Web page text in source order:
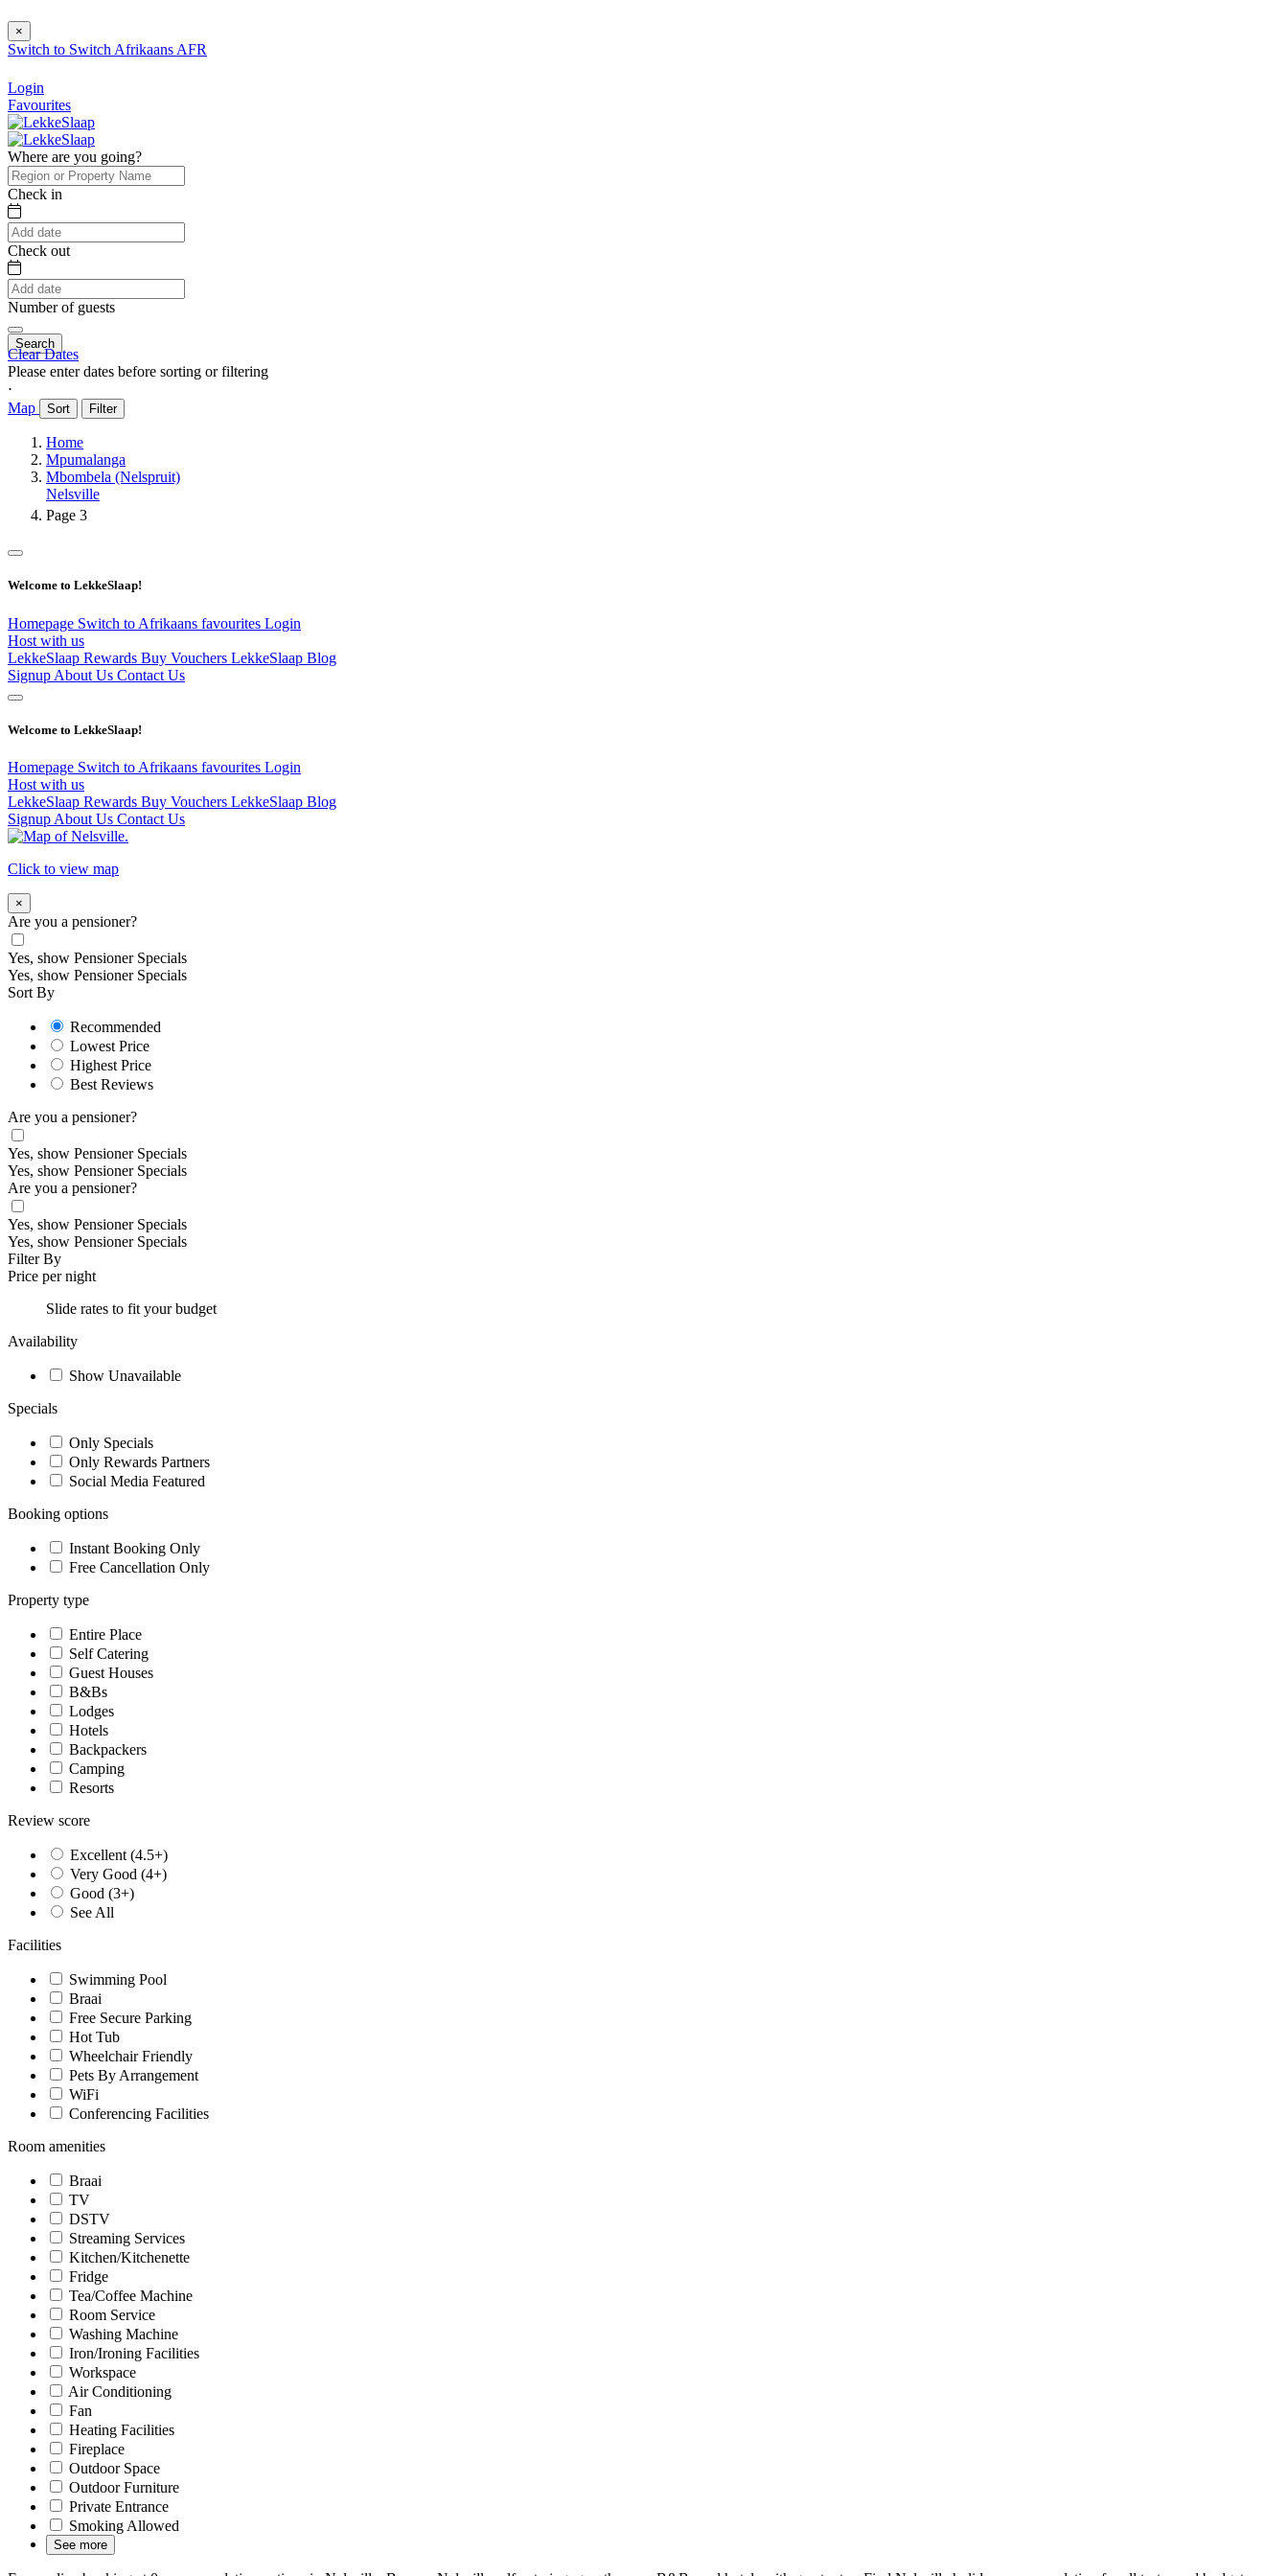
×
Switch to Switch Afrikaans AFR
Login
Favourites
Where are you going?
Check in
Check out
Number of guests
Search
Clear Dates
Please enter dates before sorting or filtering
⋅
Map
Sort Filter
Home
Mpumalanga
Mbombela (Nelspruit)
Nelsville
Page 3
Welcome to LekkeSlaap!
Homepage Switch to Afrikaans favourites Login
Host with us
LekkeSlaap Rewards Buy Vouchers LekkeSlaap Blog
Signup About Us Contact Us
Welcome to LekkeSlaap!
Homepage Switch to Afrikaans favourites Login
Host with us
LekkeSlaap Rewards Buy Vouchers LekkeSlaap Blog
Signup About Us Contact Us
Click to view map
×
Are you a pensioner?
Yes, show Pensioner Specials
Yes, show Pensioner Specials
Sort By
Recommended
Lowest Price
Highest Price
Best Reviews
Are you a pensioner?
Yes, show Pensioner Specials
Yes, show Pensioner Specials
Are you a pensioner?
Yes, show Pensioner Specials
Yes, show Pensioner Specials
Filter By
Price per night
Slide rates to fit your budget
Availability
Show Unavailable
Specials
Only Specials
Only Rewards Partners
Social Media Featured
Booking options
Instant Booking Only
Free Cancellation Only
Property type
Entire Place
Self Catering
Guest Houses
B&Bs
Lodges
Hotels
Backpackers
Camping
Resorts
Review score
Excellent (4.5+)
Very Good (4+)
Good (3+)
See All
Facilities
Swimming Pool
Braai
Free Secure Parking
Hot Tub
Wheelchair Friendly
Pets By Arrangement
WiFi
Conferencing Facilities
Room amenities
Braai
TV
DSTV
Streaming Services
Kitchen/Kitchenette
Fridge
Tea/Coffee Machine
Room Service
Washing Machine
Iron/Ironing Facilities
Workspace
Air Conditioning
Fan
Heating Facilities
Fireplace
Outdoor Space
Outdoor Furniture
Private Entrance
Smoking Allowed
See more